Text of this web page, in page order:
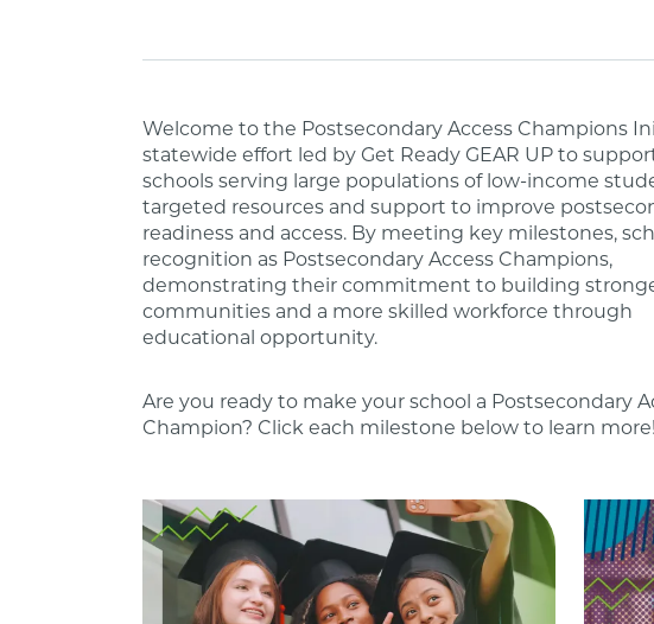
Welcome to the Postsecondary Access Champions
statewide effort led by Get Ready GEAR UP to
schools serving large populations of low-income
targeted resources and support to improve
readiness and access. By meeting key milestones,
recognition as Postsecondary Access Champions,
demonstrating their commitment to building
communities and a more skilled workforce through
educational opportunity.
Are you ready to make your school a Postsecondary
Champion? Click each milestone below to learn more!